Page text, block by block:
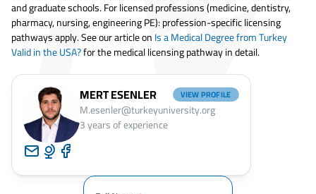
and graduate schools. For licensed professions (medicine, dentistry,
pharmacy, nursing, engineering PE): profession-specific licensing
pathways apply. See our article onIs a Medical Degree from Turkey
Valid in the USA?for the medical licensing pathway in detail.
MERT ESENLER VIEW PROFILE
M.esenler@turkeyuniversity.org
3years of experience